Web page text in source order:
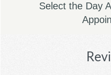
Select the Day